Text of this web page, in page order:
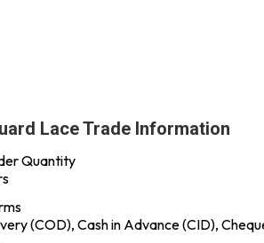
Lace Trade Information
Quantity
(COD), Cash in Advance (CID),